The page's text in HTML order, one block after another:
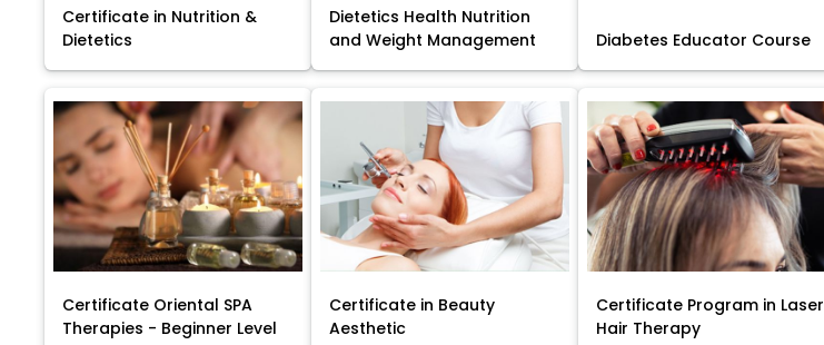
Certificate in Nutrition &
Dietetics
Dietetics Health Nutrition
and Weight Management
Diabetes Educator Course
Certificate Oriental SPA
Therapies - Beginner Level
Certificate in Beauty
Aesthetic
Certificate Program in Laser
Hair Therapy